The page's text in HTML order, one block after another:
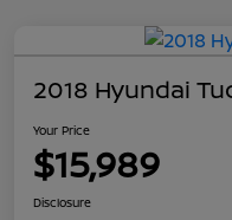
2018 Hyundai
Your Price
$15,989
Disclosure